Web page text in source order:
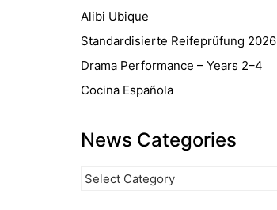
Alibi Ubique
Standardisierte Reifeprüfung 2026
Drama Performance – Years 2–4
Cocina Española
News Categories
Categories